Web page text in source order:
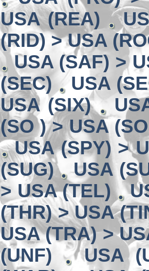
USA (REA)
(RID) > USA
USA (SAF) >
(SEC)
USA
USA (SIX)
(SO ) > USA
USA (SPY) >
(SUG)
USA
> USA (TEL)
(THR) > USA
USA (TRA) >
(UNF)
USA